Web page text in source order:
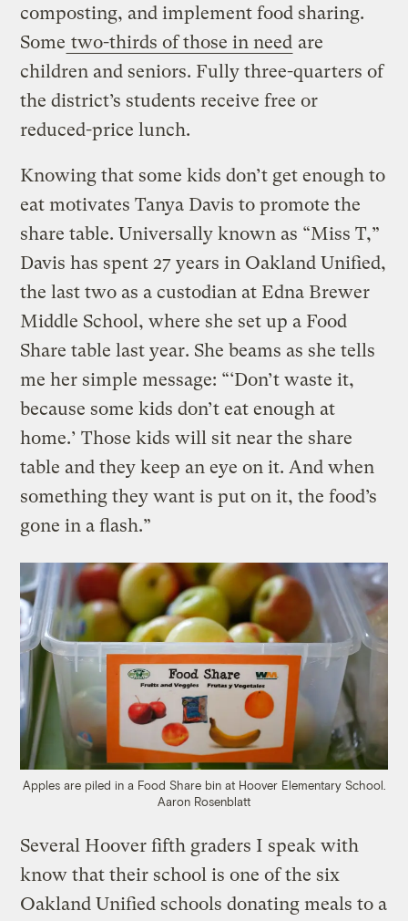
composting, and implement food sharing.
Some two-thirds of those in need are
children and seniors. Fully three-quarters of
the district’s students receive free or
reduced-price lunch.
Knowing that some kids don’t get enough to
eat motivates Tanya Davis to promote the
share table. Universally known as “Miss T,”
Davis has spent 27 years in Oakland Unified,
the last two as a custodian at Edna Brewer
Middle School, where she set up a Food
Share table last year. She beams as she tells
me her simple message: “‘Don’t waste it,
because some kids don’t eat enough at
home.’ Those kids will sit near the share
table and they keep an eye on it. And when
something they want is put on it, the food’s
gone in a flash.”
Apples are piled in a Food Share bin at Hoover Elementary School.
Aaron Rosenblatt
Several Hoover fifth graders I speak with
know that their school is one of the six
Oakland Unified schools donating meals to a